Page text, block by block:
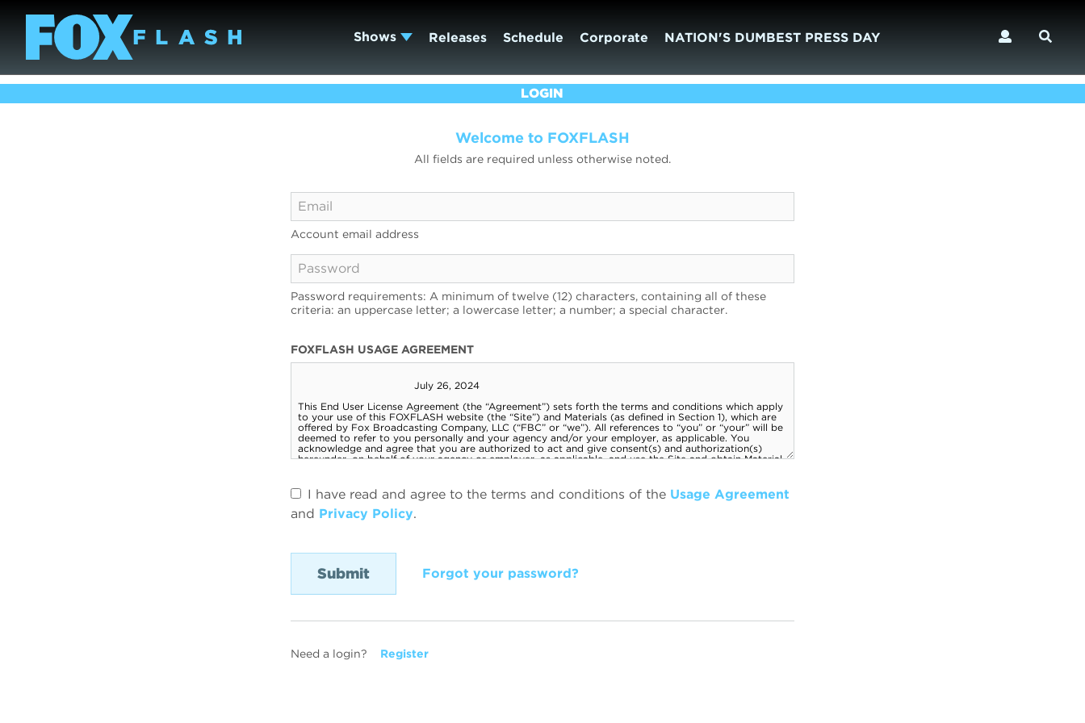
Shows Releases Schedule Corporate NATION'S DUMBEST PRESS DAY
LOGIN
Welcome to FOXFLASH
All fields are required unless otherwise noted.
Account email address
Password requirements: A minimum of twelve (12) characters, containing all of these
criteria: an uppercase letter; a lowercase letter; a number; a special character.
FOXFLASH USAGE AGREEMENT
I have read and agree to the terms and conditions of the Usage Agreement
and Privacy Policy.
Forgot your password?
Need a login? Register